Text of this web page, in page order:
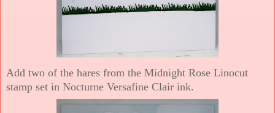
Add two of the hares from the Midnight Rose Linocut
stamp set in Nocturne Versafine Clair ink.